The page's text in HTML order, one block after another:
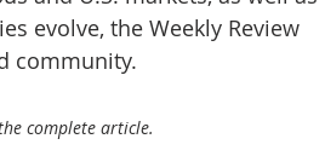
evolve, the Weekly Review
community.
complete article.